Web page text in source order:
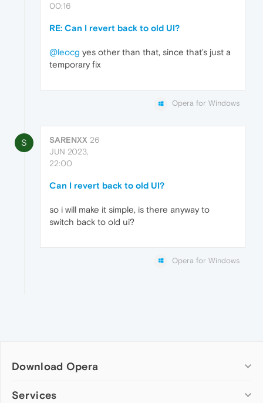
00:16
RE: Can I revert back to old UI?
@leocg yes other than that, since that's just a
temporary fix
Opera for Windows
S SARENXX 26
JUN 2023,
22:00
Can I revert back to old UI?
so i will make it simple, is there anyway to
switch back to old ui?
Opera for Windows
Download Opera
Computer browsers
Services